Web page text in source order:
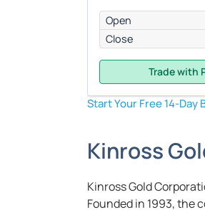
Open
Close
Trade with
Start Your Free 14-Day
Kinross
Kinross Gold
Founded in 1993, the